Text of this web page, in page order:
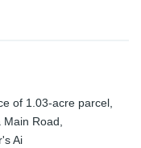
of 1.03-acre parcel,
Main Road,
Ai